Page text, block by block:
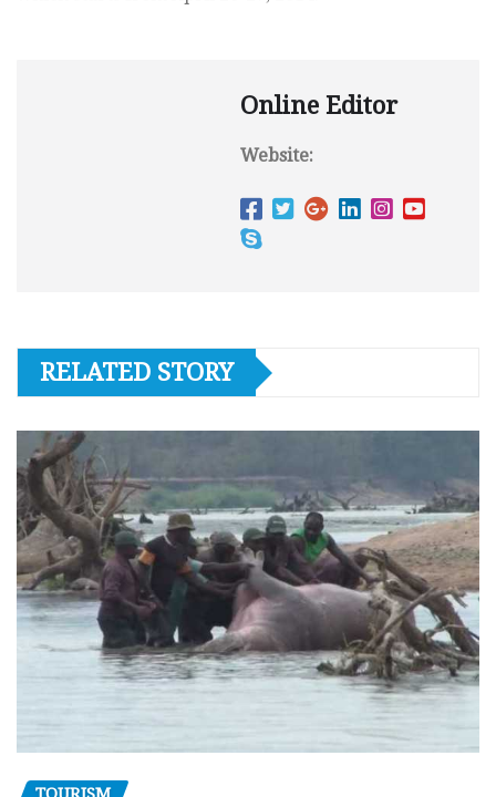
Online Editor
Website:
RELATED STORY